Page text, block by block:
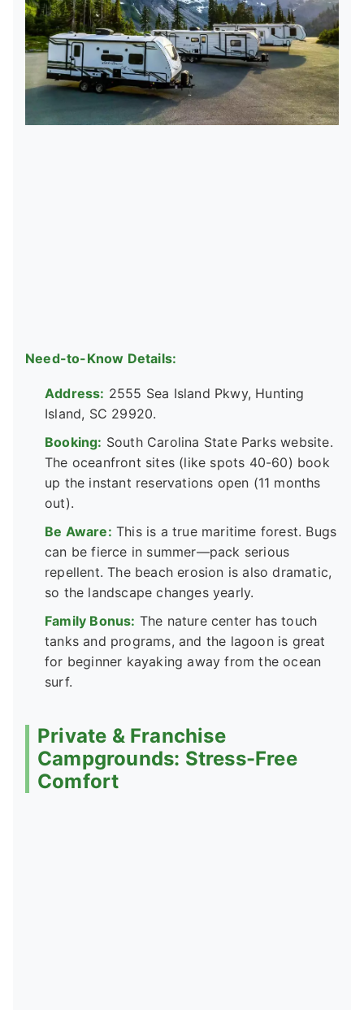
Need-to-Know Details:
Address: 2555 Sea Island Pkwy, Hunting
Island, SC 29920.
Booking: South Carolina State Parks website.
The oceanfront sites (like spots 40-60) book
up the instant reservations open (11 months
out).
Be Aware: This is a true maritime forest. Bugs
can be fierce in summer—pack serious
repellent. The beach erosion is also dramatic,
so the landscape changes yearly.
Family Bonus: The nature center has touch
tanks and programs, and the lagoon is great
for beginner kayaking away from the ocean
surf.
Private & Franchise
Campgrounds: Stress-Free
Comfort